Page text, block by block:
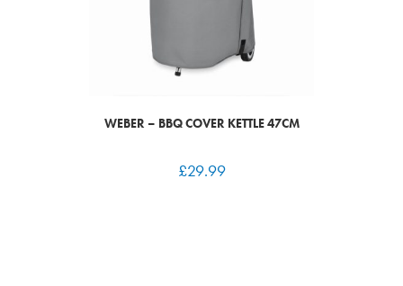
WEBER – BBQ COVER KETTLE 47CM
£29.99